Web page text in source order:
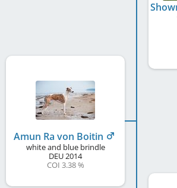
Amun Ra von Boitin
white and blue brindle
DEU2014
COI 3.38 %